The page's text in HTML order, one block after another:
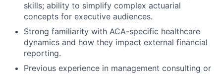
skills; ability to simplify complex actuarial
concepts for executive audiences.
Strong familiarity with ACA-specific healthcare
dynamics and how they impact external financial
reporting.
Previous experience in management consulting or